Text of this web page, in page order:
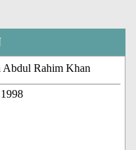
Abdul Rahim Khan